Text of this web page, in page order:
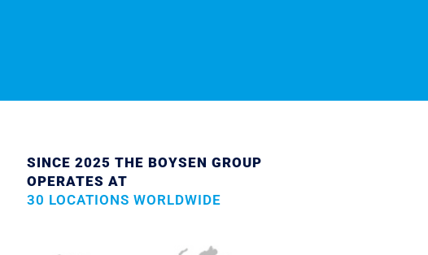
SINCE 2025 THE BOYSEN GROUP
OPERATES AT
30 LOCATIONS WORLDWIDE